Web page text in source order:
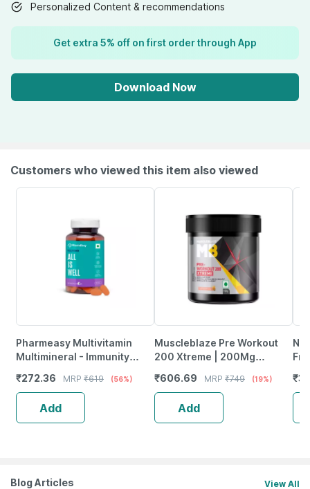
Personalized Content & recommendations
Get extra 5% off on first order through App
Download Now
Customers who viewed this item also viewed
Pharmeasy Multivitamin
Multimineral - Immunity
- Bottle Of 60
₹272.36 MRP ₹619 (56%)
Add
Muscleblaze Pre Workout
200 Xtreme | 200Mg
Alanine (100 G | Fruit Punch)
₹606.69 MRP ₹749 (19%)
Add
₹
Blog Articles View All